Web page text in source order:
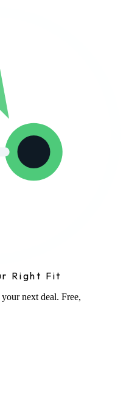
Right Fit
next deal. Free,